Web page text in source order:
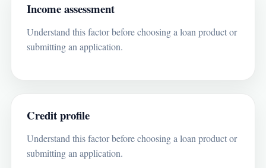
Income assessment
Understand this factor before choosing a loan product or
submitting an application.
Credit profile
Understand this factor before choosing a loan product or
submitting an application.